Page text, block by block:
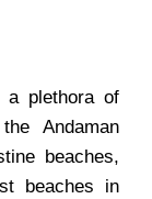
a plethora of
Andaman
beaches,
beaches in